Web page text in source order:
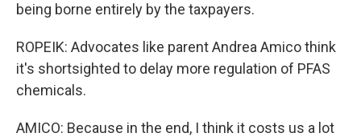
being borne entirely by the taxpayers.
ROPEIK: Advocates like parent Andrea Amico think
it's shortsighted to delay more regulation of PFAS
chemicals.
AMICO: Because in the end, I think it costs us a lot